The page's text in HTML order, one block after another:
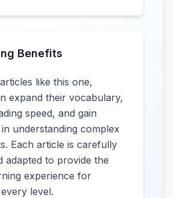
Benefits
like this one,
expand their vocabulary,
speed, and gain
understanding complex
Each article is carefully
adapted to provide the
experience for
level.